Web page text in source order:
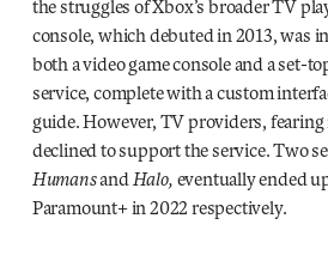
the struggles of Xbox’s broader TV
console, which debuted in 2013, was
both a video game console and a set-
service, complete with a custom
guide. However, TV providers,
declined to support the service. Two
Humansand Halo, eventually ended
Paramount+ in 2022 respectively.